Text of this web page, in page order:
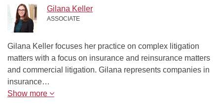
Gilana Keller
ASSOCIATE
Gilana Keller focuses her practice on complex litigation
matters with a focus on insurance and reinsurance matters
and commercial litigation. Gilana represents companies in
insurance…
Show more